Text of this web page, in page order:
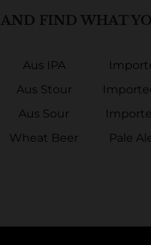
AND FIND WHAT
Aus IPA
Aus Stour
Aus Sour
Wheat Beer
Pale